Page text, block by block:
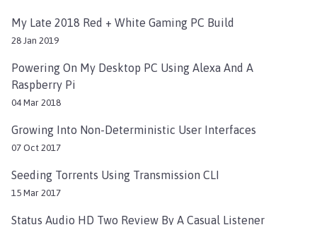
My Late 2018 Red + White Gaming PC Build
28 Jan 2019
Powering On My Desktop PC Using Alexa And A
Raspberry Pi
04 Mar 2018
Growing Into Non-Deterministic User Interfaces
07 Oct 2017
Seeding Torrents Using Transmission CLI
15 Mar 2017
Status Audio HD Two Review By A Casual Listener